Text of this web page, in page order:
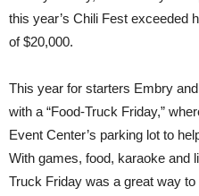
this year’s Chili Fest exceeded
of $20,000.
This year for starters Embry
with a “Food-Truck Friday,”
Event Center’s parking lot to
With games, food, karaoke and
Truck Friday was a great way